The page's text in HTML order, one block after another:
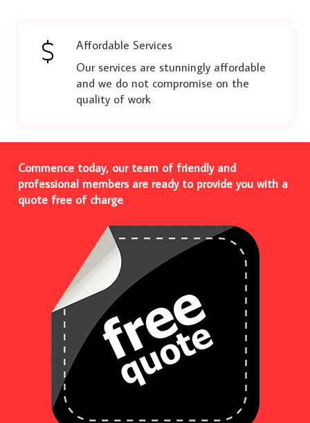
Affordable Services
Our services are stunningly affordable
and we do not compromise on the
quality of work
Commence today, our team of friendly and
professional members are ready to provide you with a
quote free of charge